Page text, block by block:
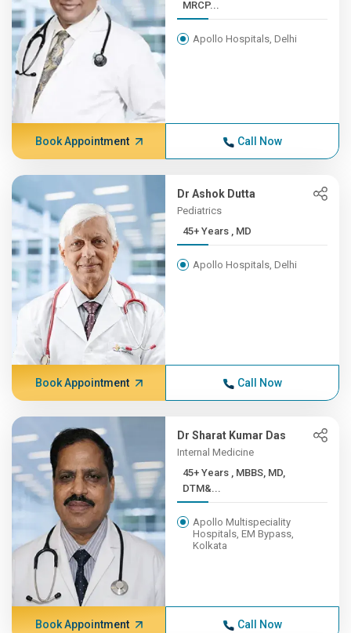
MRCP...
Apollo Hospitals, Delhi
Book Appointment Call Now
Dr Ashok Dutta
Pediatrics
45+ Years , MD
Apollo Hospitals, Delhi
Book Appointment Call Now
Dr Sharat Kumar Das
Internal Medicine
45+ Years , MBBS, MD,
DTM&...
Apollo Multispeciality
Hospitals, EM Bypass,
Kolkata
Book Appointment Call Now